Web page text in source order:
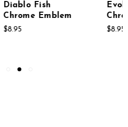
Evolve Fish
Chrome Emblem